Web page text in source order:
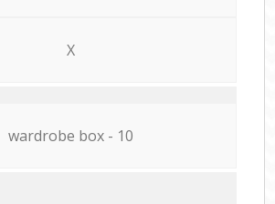
X
wardrobe box - 10